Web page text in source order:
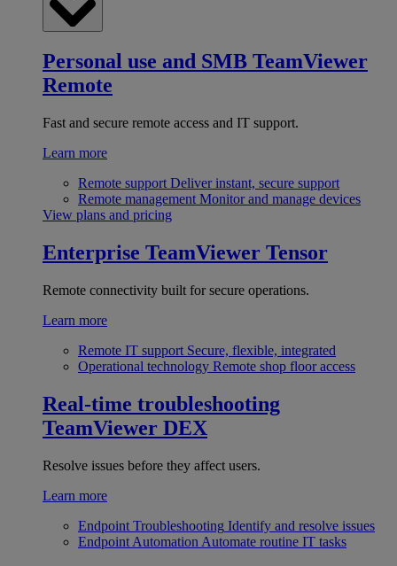
Personal use and SMB TeamViewer
Remote
Fast and secure remote access and IT support.
Learn more
Remote support Deliver instant, secure support
Remote management Monitor and manage devices
View plans and pricing
Enterprise TeamViewer Tensor
Remote connectivity built for secure operations.
Learn more
Remote IT support Secure, flexible, integrated
Operational technology Remote shop floor access
Real-time troubleshooting
TeamViewer DEX
Resolve issues before they affect users.
Learn more
Endpoint Troubleshooting Identify and resolve issues
Endpoint Automation Automate routine IT tasks